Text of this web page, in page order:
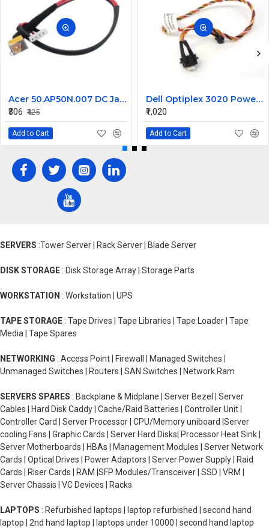
Acer 50.AP50N.007 DC Jack for Aspire 8920, 8920G, 8930, 8930G Series
₹306 ₹425
Add to Cart
Dell Optiplex 3020 Power Button Cable 0606TM
₹1,020
Add to Cart
SERVERS :Tower Server | Rack Server | Blade Server
DISK STORAGE : Disk Storage Array | Storage Parts
WORKSTATION : Workstation | UPS
TAPE STORAGE : Tape Drives | Tape Libraries | Tape Loader | Tape
Media | Tape Spares
NETWORKING : Access Point | Firewall | Managed Switches |
Unmanaged Switches | Routers | SAN Switches | Network Ram
SERVERS SPARES : Backplane & Midplane | Server Bezel | Server
Cables | Hard Disk Caddy | Cache/Raid Batteries | Controller Unit |
Controller Card | Server Processor | CPU/Memory uniboard |Server
cooling Fans | Graphic Cards | Server Hard Disks| Processor Heat Sink |
Server Motherboards | HBAs | Management Modules | Server Network
Cards | Optical Drives | Power Adaptors | Server Power Supply | Raid
Cards | Riser Cards | RAM |SFP Modules/Transceiver | SSD | VRM |
Server Chassis | VC Devices | Racks
LAPTOPS : Refurbished laptops | laptop refurbished | second hand
laptop | 2nd hand laptop | laptops under 10000 | second hand laptop